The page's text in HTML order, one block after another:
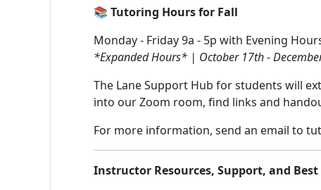
📚 Tutoring Hours for Fall
Monday - Friday 9a - 5p with Evening
*Expanded Hours* | October 17th -
The Lane Support Hub for students will
into our Zoom room, find links and
For more information, send an email to
Instructor Resources, Support, and